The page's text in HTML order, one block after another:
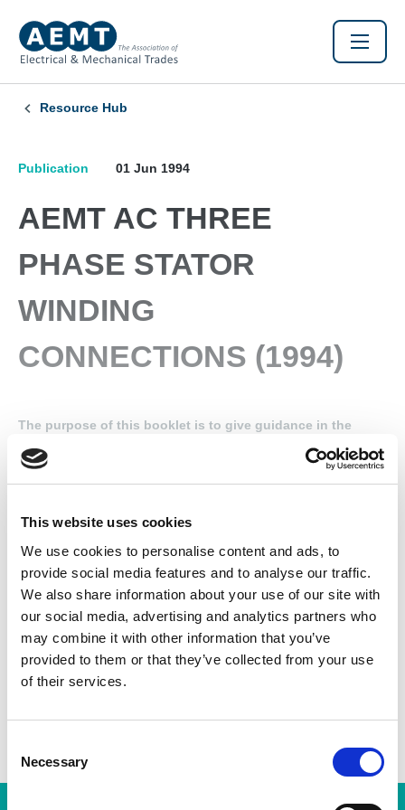
This website uses cookies
We use cookies to personalise content and ads, to
provide social media features and to analyse our traffic.
We also share information about your use of our site with
our social media, advertising and analytics partners who
may combine it with other information that you’ve
provided to them or that they’ve collected from your use
of their services.
n
Necessary
Resource Hub
Publication 01 Jun 1994
AEMT AC THREE
PHASE STATOR
WINDING
CONNECTIONS (1994)
The purpose of this booklet is to give guidance in the
encountered in most electric motor repair shops. The
objective is to provide the trainee winder and, for that
understood diagrams drawn in the style used in most
Found this Interesting? Please Share!
Twitter
LinkedIn